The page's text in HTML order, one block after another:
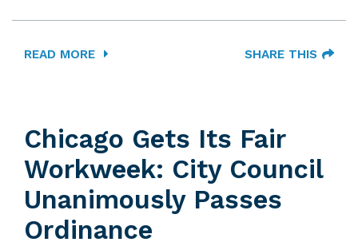
READ MORE SHARE THIS
Chicago Gets Its Fair
Workweek: City Council
Unanimously Passes
Ordinance